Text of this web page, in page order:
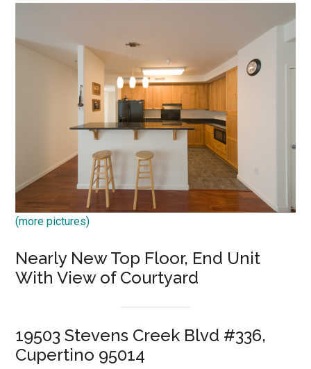
(more pictures)
Nearly New Top Floor, End Unit
With View of Courtyard
19503 Stevens Creek Blvd #336,
Cupertino 95014